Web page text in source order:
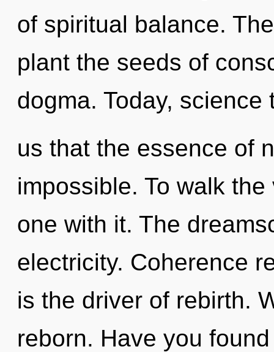
of spiritual balance.
plant the seeds of
dogma. Today, science
us that the essence of
impossible. To walk
one with it. The
electricity. Coherence
is the driver of rebirth.
reborn. Have you